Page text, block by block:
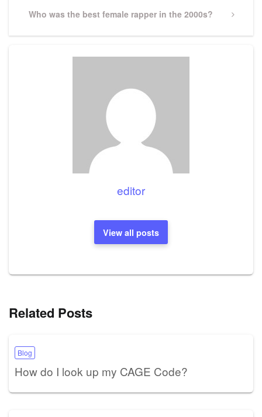
Next
Who was the best female rapper in the 2000s?
editor
View all posts
Related Posts
Blog
How do I look up my CAGE Code?